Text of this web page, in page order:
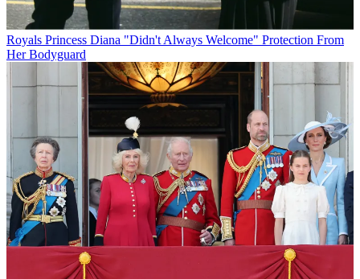
Royals Princess Diana "Didn't Always Welcome" Protection From
Her Bodyguard